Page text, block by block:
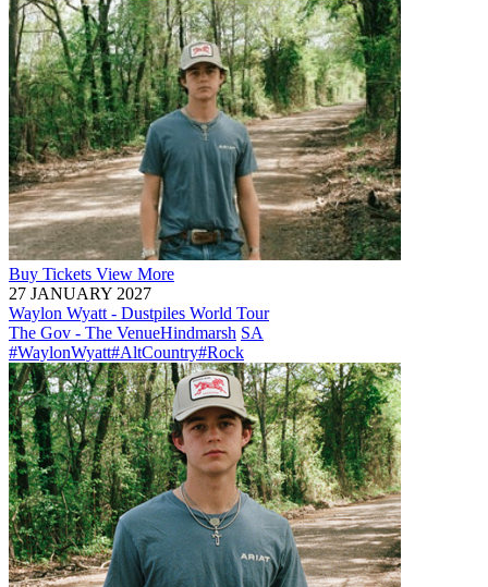
Buy Tickets View More
27 JANUARY 2027
Waylon Wyatt - Dustpiles World Tour
The Gov - The VenueHindmarsh SA
#WaylonWyatt#AltCountry#Rock